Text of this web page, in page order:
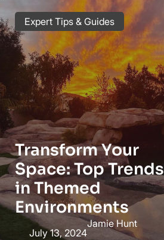
Expert Tips & Guides
Transform Your
Space: Top Trends
in Themed
Environments
July 13, 2024
Jamie Hunt